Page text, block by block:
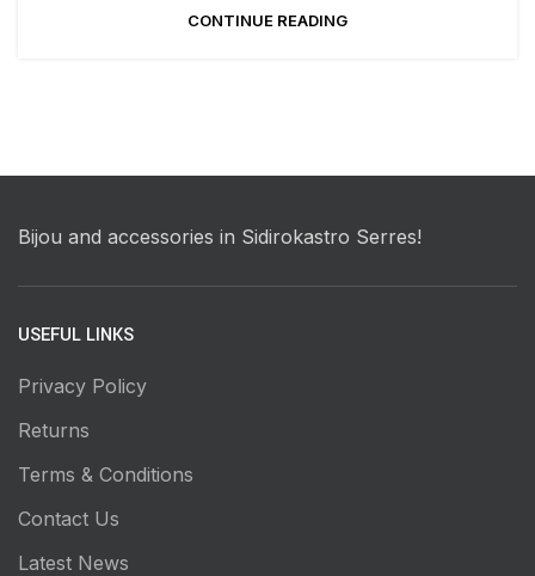
CONTINUE READING
Bijou and accessories in Sidirokastro Serres!
USEFUL LINKS
Privacy Policy
Returns
Terms & Conditions
Contact Us
Latest News